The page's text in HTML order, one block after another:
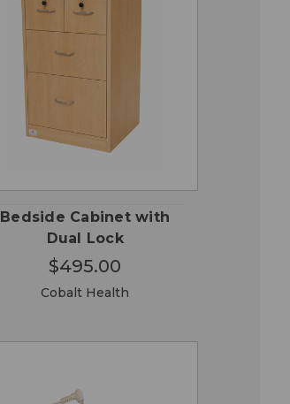
QUICK
CHOOSE
OPTIONS
Bedside Cabinet with
Dual Lock
$495.00
Cobalt Health